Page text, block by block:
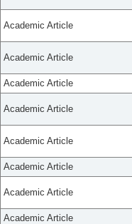
Academic Article
Academic Article
Academic Article
Academic Article
Academic Article
Academic Article
Academic Article
Academic Article